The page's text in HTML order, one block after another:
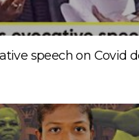
speech on Covid